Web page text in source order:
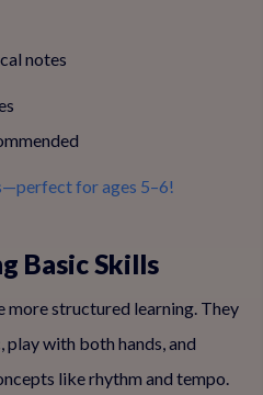
notes
for ages 5–6!
Basic Skills
more structured learning. They
play with both hands, and
like rhythm and tempo.